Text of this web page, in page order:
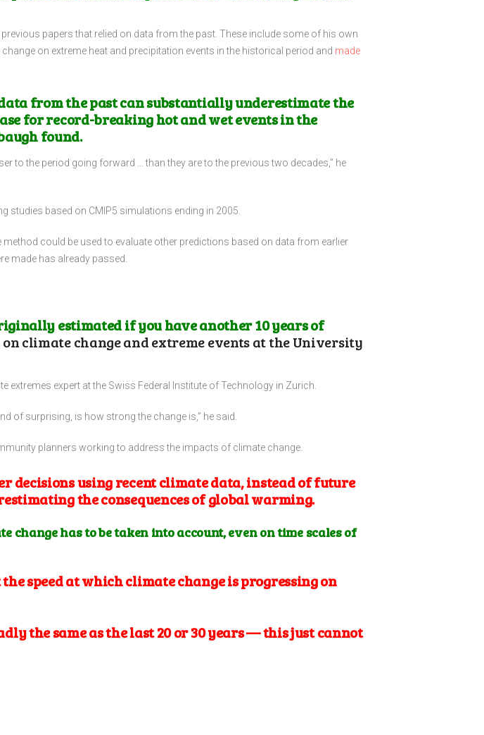
papers that relied on data from the past. These include some of his own
on extreme heat and precipitation events in the historical period and made
from the past can substantially underestimate the
for record-breaking hot and wet events in the
found.
to the period going forward … than they are to the previous two decades,” he
studies based on CMIP5 simulations ending in 2005.
could be used to evaluate other predictions based on data from earlier
made has already passed.
estimated if you have another 10 years of
climate change and extreme events at the University
extremes expert at the Swiss Federal Institute of Technology in Zurich.
of surprising, is how strong the change is,” he said.
planners working to address the impacts of climate change.
using recent climate data, instead of future
the consequences of global warming.
has to be taken into account, even on time scales of
speed at which climate change is progressing on
the same as the last 20 or 30 years — this just cannot